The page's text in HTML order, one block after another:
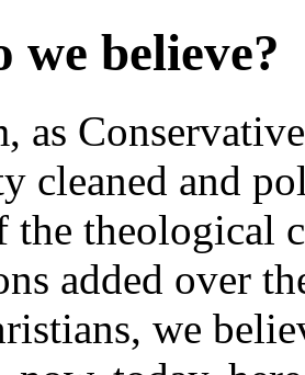
we believe?
as
cleaned and
the theological
added over
we